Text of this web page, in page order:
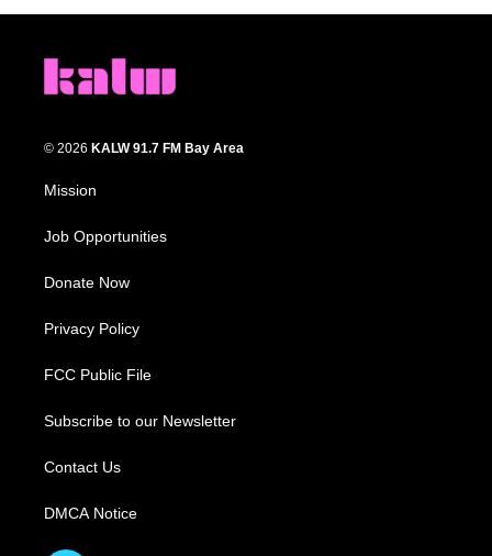
© 2026 KALW 91.7 FM Bay Area
Mission
Job Opportunities
Donate Now
Privacy Policy
FCC Public File
Subscribe to our Newsletter
Contact Us
DMCA Notice